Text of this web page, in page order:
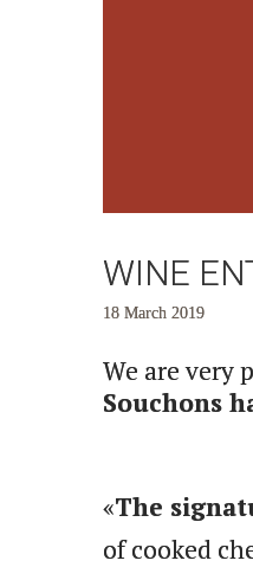
WINE
18 March 2019
We are very
Souchons
«The
of cooked